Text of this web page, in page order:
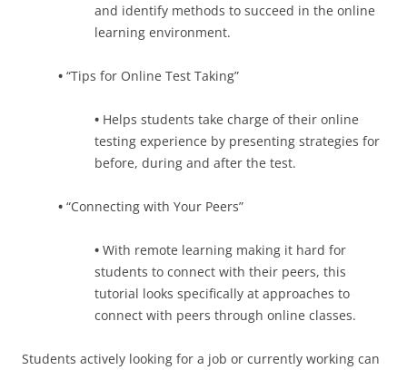
and identify methods to succeed in the online
learning environment.
• “Tips for Online Test Taking”
• Helps students take charge of their online
testing experience by presenting strategies for
before, during and after the test.
• “Connecting with Your Peers”
• With remote learning making it hard for
students to connect with their peers, this
tutorial looks specifically at approaches to
connect with peers through online classes.
Students actively looking for a job or currently working can